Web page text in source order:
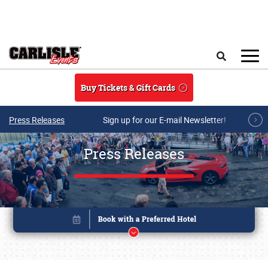
Buy Tickets & Gift Cards
Press Releases Sign up for our E-mail Newsletter!
Press Releases